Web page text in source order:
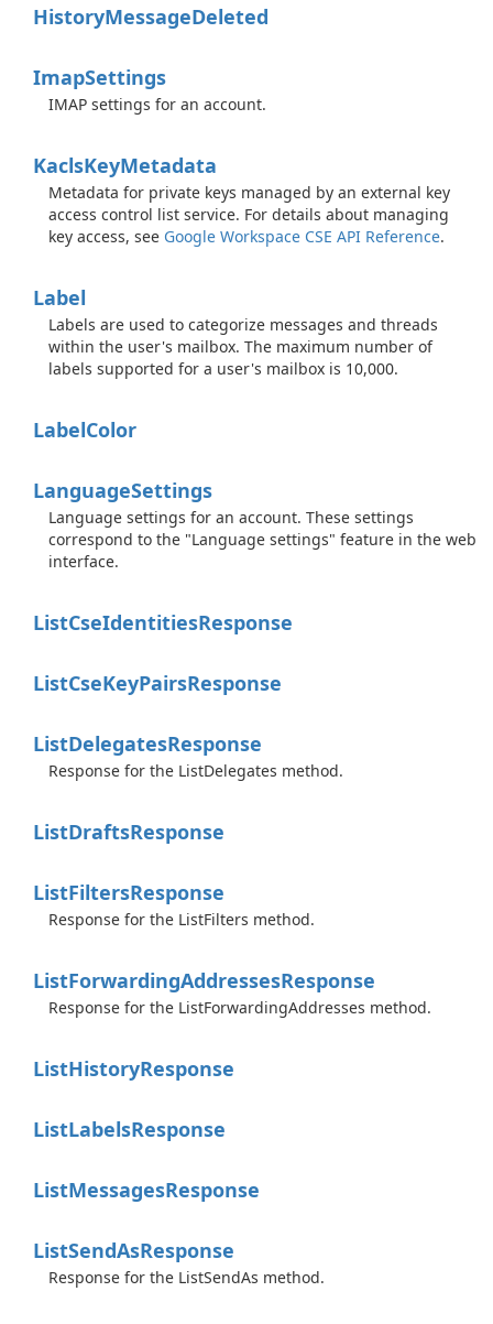
HistoryMessageDeleted
ImapSettings
IMAP settings for an account.
KaclsKeyMetadata
Metadata for private keys managed by an external key
access control list service. For details about managing
key access, see Google Workspace CSE API Reference.
Label
Labels are used to categorize messages and threads
within the user's mailbox. The maximum number of
labels supported for a user's mailbox is 10,000.
LabelColor
LanguageSettings
Language settings for an account. These settings
correspond to the "Language settings" feature in the web
interface.
ListCseIdentitiesResponse
ListCseKeyPairsResponse
ListDelegatesResponse
Response for the ListDelegates method.
ListDraftsResponse
ListFiltersResponse
Response for the ListFilters method.
ListForwardingAddressesResponse
Response for the ListForwardingAddresses method.
ListHistoryResponse
ListLabelsResponse
ListMessagesResponse
ListSendAsResponse
Response for the ListSendAs method.